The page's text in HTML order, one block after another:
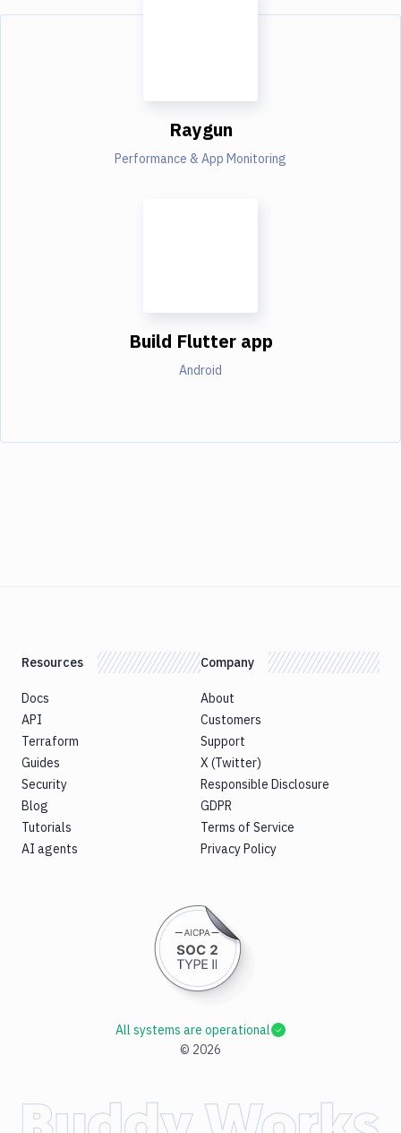
Raygun
Performance & App Monitoring
Build Flutter app
Android
Resources
Docs
API
Terraform
Guides
Security
Blog
Tutorials
AI agents
Company
About
Customers
Support
X (Twitter)
Responsible Disclosure
GDPR
Terms of Service
Privacy Policy
© 2026
All systems are operational